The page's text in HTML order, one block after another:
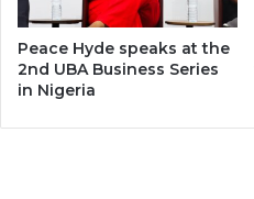
Peace Hyde speaks at the
2nd UBA Business Series
in Nigeria